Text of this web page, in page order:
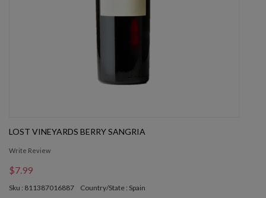
LOST VINEYARDS BERRY SANGRIA
Write Review
$7.99
Sku : 811387016887 Country/State : Spain